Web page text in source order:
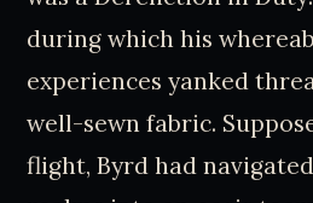
during which his
experiences yanked
well-sewn fabric.
flight, Byrd had